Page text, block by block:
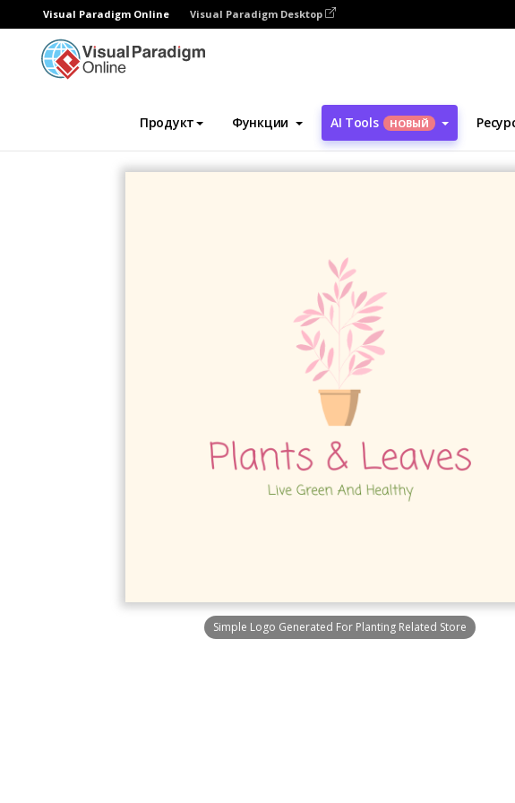
Visual Paradigm Online Visual Paradigm Desktop
Продукт Функции AI Tools НОВЫЙ
Инструмент графического дизайна Шаблоны Логотипы
Simple Logo Generated For Planting Related Store